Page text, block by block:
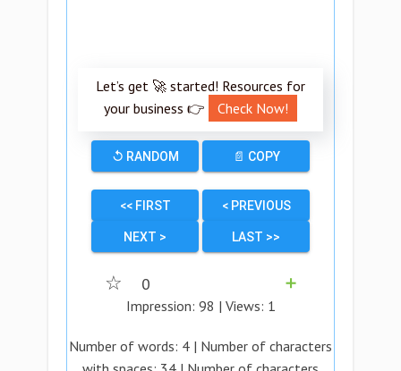
Let’s get 🚀 started! Resources for
your business 👉
Check Now!
↺ RANDOM 📄 COPY
<< FIRST < PREVIOUS
NEXT > LAST >>
☆ 0
➕
Impression: 98 | Views: 1
Number of words: 4 | Number of characters